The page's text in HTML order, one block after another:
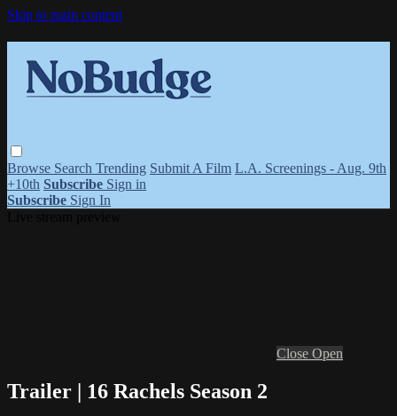
Skip to main content
Browse Search Trending Submit A Film L.A. Screenings - Aug. 9th
+10th Subscribe Sign in
Subscribe Sign In
Close Open
Trailer | 16 Rachels Season 2